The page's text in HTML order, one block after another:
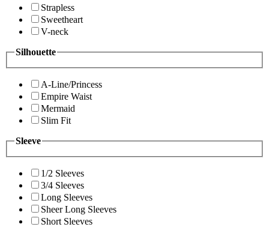
Strapless
Sweetheart
V-neck
Silhouette
A-Line/Princess
Empire Waist
Mermaid
Slim Fit
Sleeve
1/2 Sleeves
3/4 Sleeves
Long Sleeves
Sheer Long Sleeves
Short Sleeves